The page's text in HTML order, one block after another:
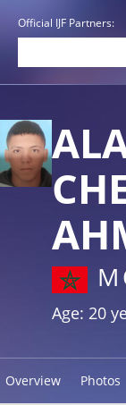
Official IJF Partners:
Age: 20
Overview Photos